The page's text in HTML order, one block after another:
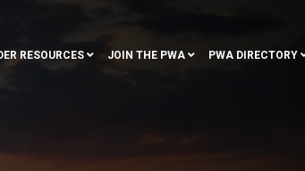
RESOURCES JOIN THE PWA PWA DIRECTORY